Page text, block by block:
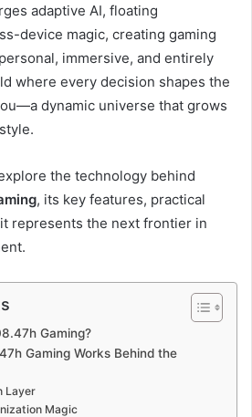
adaptive AI, floating
device magic, creating gaming
immersive, and entirely
where every decision shapes the
dynamic universe that grows
the technology behind
, its key features, practical
represents the next frontier in
Gaming?
Gaming Works Behind the
Layer
Magic